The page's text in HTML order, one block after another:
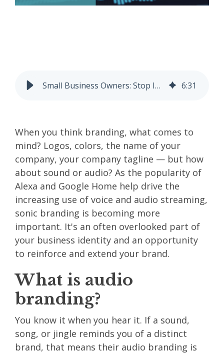
Small Business Owners: Stop Ignoring Your Audio Brand 6:31
When you think branding, what comes to
mind? Logos, colors, the name of your
company, your company tagline — but how
about sound or audio? As the popularity of
Alexa and Google Home help drive the
increasing use of voice and audio streaming,
sonic branding is becoming more
important. It's an often overlooked part of
your business identity and an opportunity
to reinforce and extend your brand.
What is audio
branding?
You know it when you hear it. If a sound,
song, or jingle reminds you of a distinct
brand, that means their audio branding is